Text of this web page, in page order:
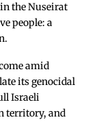
the Nuseirat
people: a
amid
its genocidal
Israeli
territory, and